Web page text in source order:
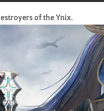
of the Ynix.